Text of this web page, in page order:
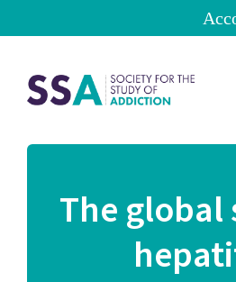
The global